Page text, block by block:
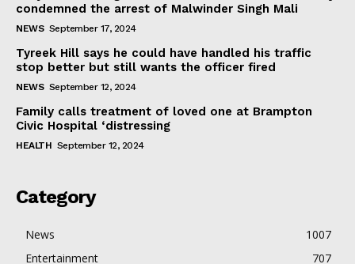
condemned the arrest of Malwinder Singh Mali
NEWS September 17, 2024
Tyreek Hill says he could have handled his traffic
stop better but still wants the officer fired
NEWS September 12, 2024
Family calls treatment of loved one at Brampton
Civic Hospital ‘distressing
HEALTH September 12, 2024
Category
News
1007
Entertainment
707